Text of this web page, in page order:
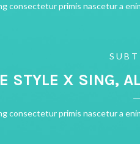
consectetur primis nascetur a
STYLE X SING,
consectetur primis nascetur a